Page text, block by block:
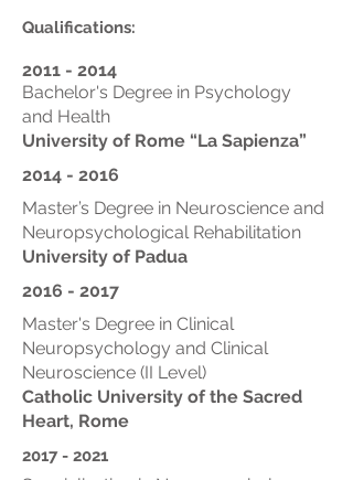
Qualifications:
2011 - 2014
Bachelor's Degree in Psychology
and Health
University of Rome “La Sapienza”
2014 - 2016
Master’s Degree in Neuroscience and
Neuropsychological Rehabilitation
University of Padua
2016 - 2017
Master's Degree in Clinical
Neuropsychology and Clinical
Neuroscience (II Level)
Catholic University of the Sacred
Heart, Rome
2017 - 2021